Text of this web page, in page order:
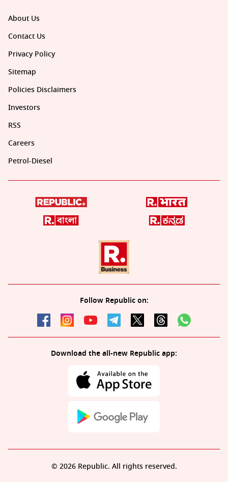
About Us
Contact Us
Privacy Policy
Sitemap
Policies Disclaimers
Investors
RSS
Careers
Petrol-Diesel
Follow Republic on:
Download the all-new Republic app:
© 2026 Republic. All rights reserved.